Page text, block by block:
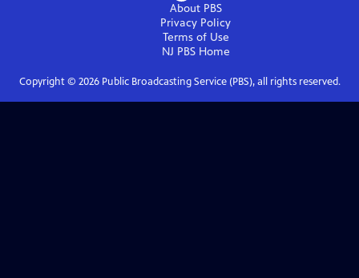
About PBS
Privacy Policy
Terms of Use
NJ PBSHome
Copyright © 2026Public Broadcasting Service (PBS), all rights reserved.